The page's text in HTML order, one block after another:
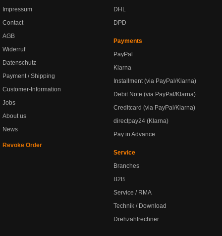
Impressum
Contact
AGB
Widerruf
Datenschutz
Payment / Shipping
Customer-Information
Jobs
About us
News
Revoke Order
DHL
DPD
Payments
PayPal
Klarna
Installment (via PayPal/Klarna)
Debit Note (via PayPal/Klarna)
Creditcard (via PayPal/Klarna)
directpay24 (Klarna)
Pay in Advance
Service
Branches
B2B
Service / RMA
Technik / Download
Drehzahlrechner